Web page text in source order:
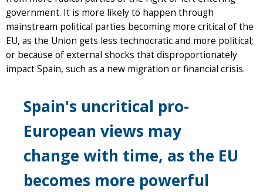
government. It is more likely to happen through
mainstream political parties becoming more critical of the
EU, as the Union gets less technocratic and more political;
or because of external shocks that disproportionately
impact Spain, such as a new migration or financial crisis.
Spain's uncritical pro-
European views may
change with time, as the EU
becomes more powerful